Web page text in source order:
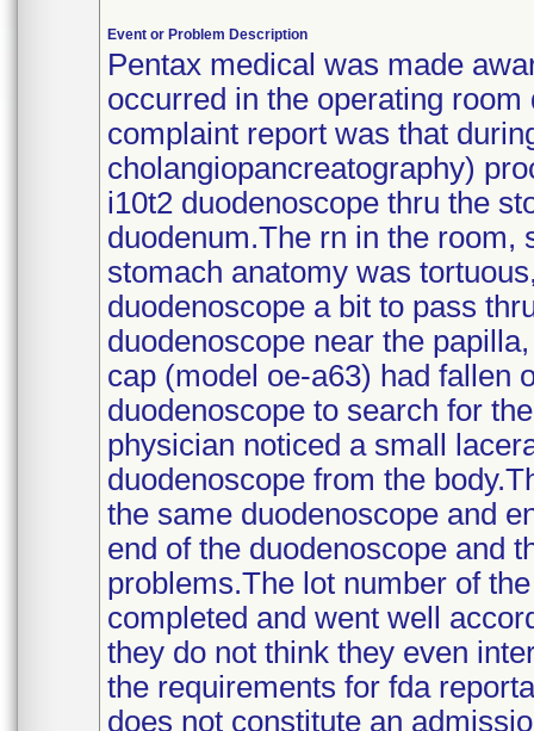
Event or Problem Description
Pentax medical was made
occurred in the operating
complaint report was that
cholangiopancreatography)
i10t2 duodenoscope thru the
duodenum.The rn in the room,
stomach anatomy was
duodenoscope a bit to pass
duodenoscope near the
cap (model oe-a63) had fallen
duodenoscope to search for
physician noticed a small
duodenoscope from the
the same duodenoscope and
end of the duodenoscope and
problems.The lot number of
completed and went well
they do not think they even
the requirements for fda
does not constitute an